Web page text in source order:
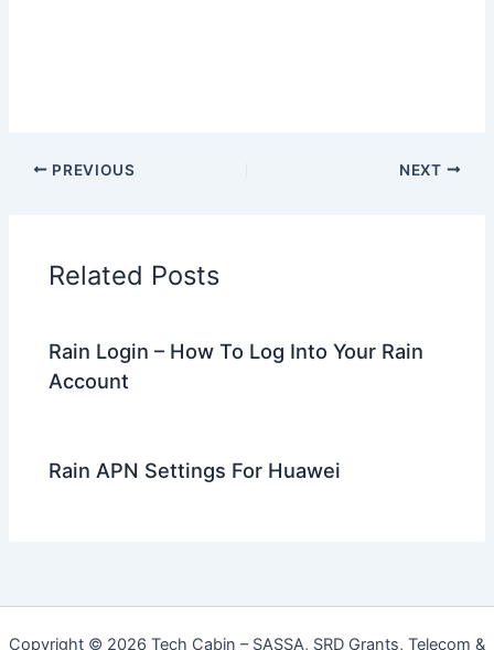
PREVIOUS NEXT
Related Posts
Rain Login – How To Log Into Your Rain
Account
Rain APN Settings For Huawei
Copyright © 2026 Tech Cabin – SASSA, SRD Grants, Telecom &